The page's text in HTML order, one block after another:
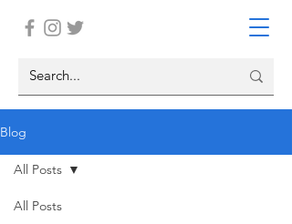
Blog
All Posts
All Posts